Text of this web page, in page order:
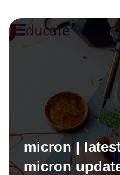
micron |
micron